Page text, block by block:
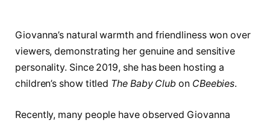
Giovanna’s natural warmth and friendliness won over
viewers, demonstrating her genuine and sensitive
personality. Since 2019, she has been hosting a
children’s show titled The Baby Clubon CBeebies.
Recently, many people have observed Giovanna